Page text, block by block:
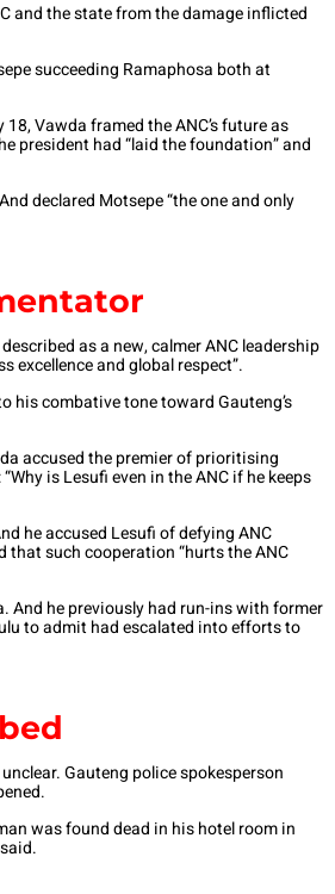
and the state from the damage inflicted
succeeding Ramaphosa both at
Vawda framed the ANC’s future as
president had “laid the foundation” and
declared Motsepe “the one and only
as a new, calmer ANC leadership
excellence and global respect”.
his combative tone toward Gauteng’s
accused the premier of prioritising
is Lesufi even in the ANC if he keeps
he accused Lesufi of defying ANC
such cooperation “hurts the ANC
And he previously had run-ins with former
to admit had escalated into efforts to
Gauteng police spokesperson
was found dead in his hotel room in